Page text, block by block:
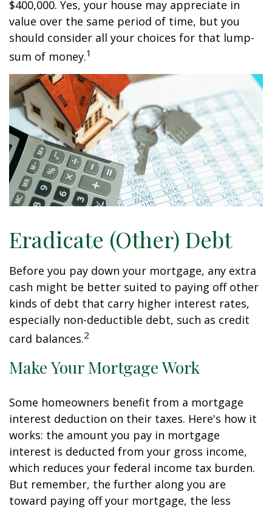
$400,000. Yes, your house may appreciate in
value over the same period of time, but you
should consider all your choices for that lump-
sum of money.1
Eradicate (Other) Debt
Before you pay down your mortgage, any extra
cash might be better suited to paying off other
kinds of debt that carry higher interest rates,
especially non-deductible debt, such as credit
card balances.2
Make Your Mortgage Work
Some homeowners benefit from a mortgage
interest deduction on their taxes. Here's how it
works: the amount you pay in mortgage
interest is deducted from your gross income,
which reduces your federal income tax burden.
But remember, the further along you are
toward paying off your mortgage, the less